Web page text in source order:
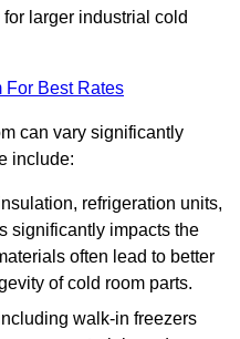
larger industrial cold
For Best Rates
can vary significantly
include:
refrigeration units,
significantly impacts the
often lead to better
of cold room parts.
walk-in freezers